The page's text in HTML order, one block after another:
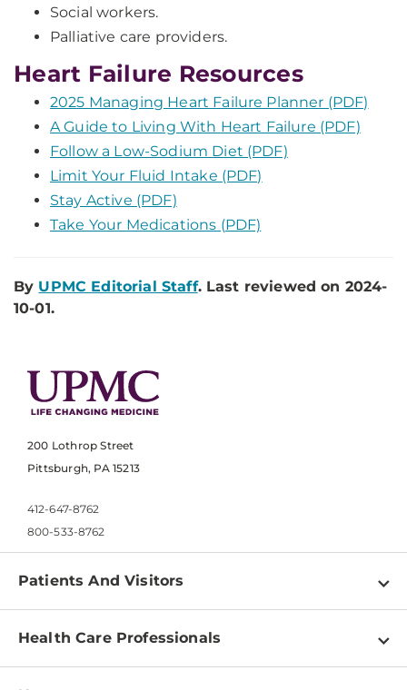
Social workers.
Palliative care providers.
Heart Failure Resources
2025 Managing Heart Failure Planner (PDF)
A Guide to Living With Heart Failure (PDF)
Follow a Low-Sodium Diet (PDF)
Limit Your Fluid Intake (PDF)
Stay Active (PDF)
Take Your Medications (PDF)
By UPMC Editorial Staff. Last reviewed on 2024-
10-01.
200 Lothrop Street
Pittsburgh, PA 15213
412-647-8762
800-533-8762
Patients And Visitors
Find a Doctor
Health Care Professionals